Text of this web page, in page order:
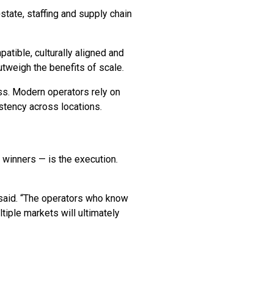
staffing and supply chain
culturally aligned and
the benefits of scale.
Modern operators rely on
across locations.
— is the execution.
“The operators who know
markets will ultimately